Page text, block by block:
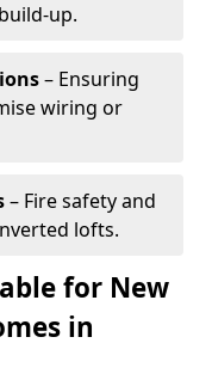
up.
– Ensuring
wiring or
– Fire safety and
lofts.
for New
in